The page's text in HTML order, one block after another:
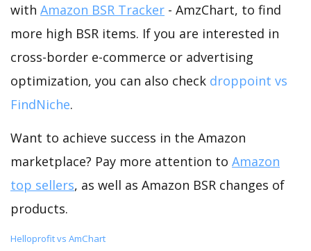
with Amazon BSR Tracker - AmzChart, to find
more high BSR items. If you are interested in
cross-border e-commerce or advertising
optimization, you can also check droppoint vs
FindNiche.
Want to achieve success in the Amazon
marketplace? Pay more attention to Amazon
top sellers, as well as Amazon BSR changes of
products.
Helloprofit vs AmChart